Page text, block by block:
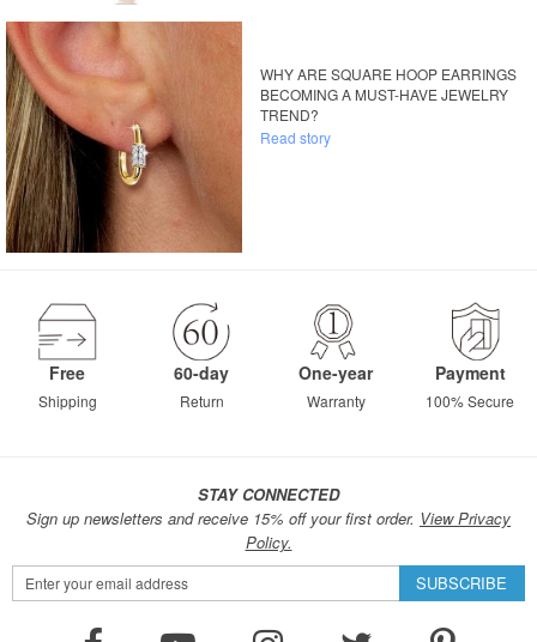
WHY ARE SQUARE HOOP EARRINGS
BECOMING A MUST-HAVE JEWELRY
TREND?
Read story
Free
Shipping
60-day
Return
One-year
Warranty
Payment
100% Secure
STAY CONNECTED
Sign up newsletters and receive 15% off your first order. View Privacy
Policy.
Sign
Up
SUBSCRIBE